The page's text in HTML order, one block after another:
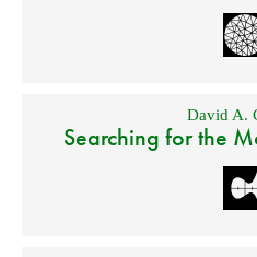
David A.
Searching for the